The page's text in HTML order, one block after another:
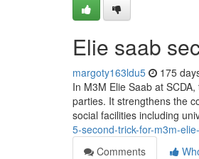
Elie saab
margoty163ldu5 175
In M3M Elie Saab at
parties. It strengthens the
social facilities including
5-second-trick-for-m3m-
Comments